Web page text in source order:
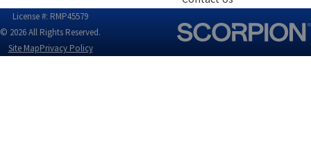
License #: RMP45579
© 2026 All Rights Reserved.
Site MapPrivacy Policy